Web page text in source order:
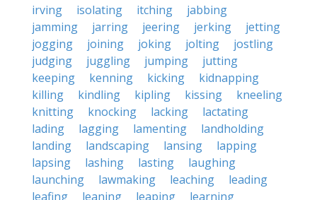
irving
isolating itching
jabbing
jamming
jarring jeering jerking
jetting
jogging
joining joking jolting
jostling
judging
juggling jumping
jutting
keeping
kenning kicking
kidnapping
killing
kindling kipling kissing
kneeling
knitting
knocking lacking
lactating
lading
lagging lamenting
landholding
landing
landscaping lansing
lapping
lapsing
lashing lasting
laughing
launching
lawmaking leaching
leading
leafing
leaning leaping
learning